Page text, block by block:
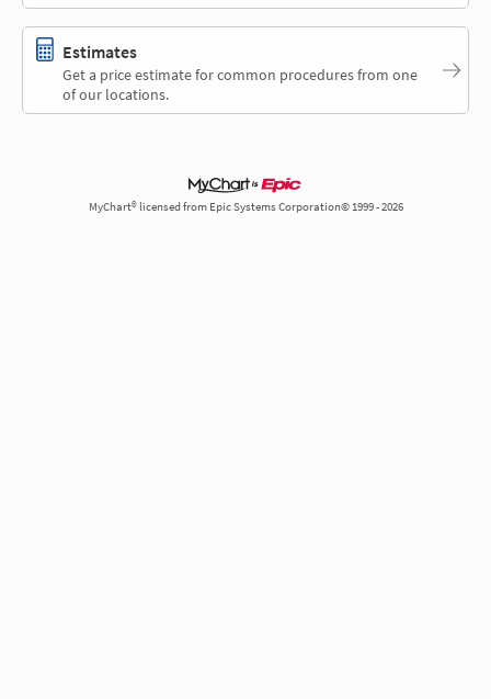
Estimates
Get a price estimate for common procedures from one
of our locations.
MyChart® licensed from Epic Systems Corporation© 1999 - 2026